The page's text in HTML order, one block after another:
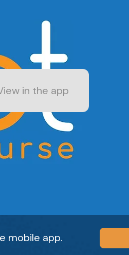
in the app
mobile app.